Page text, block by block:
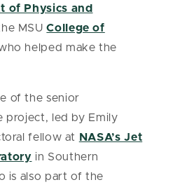
of Physics and
MSUCollege of
helped make the
of the senior
project, led by Emily
fellow at
NASA’s Jet
in Southern
is also part of the